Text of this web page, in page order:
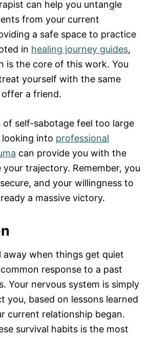
can help you untangle
from your current
a safe space to practice
in healing journey guides,
is the core of this work. You
yourself with the same
a friend.
self-sabotage feel too large
into professional
can provide you with the
trajectory. Remember, you
and your willingness to
a massive victory.
away when things get quiet
response to a past
Your nervous system is simply
you, based on lessons learned
current relationship began.
survival habits is the most